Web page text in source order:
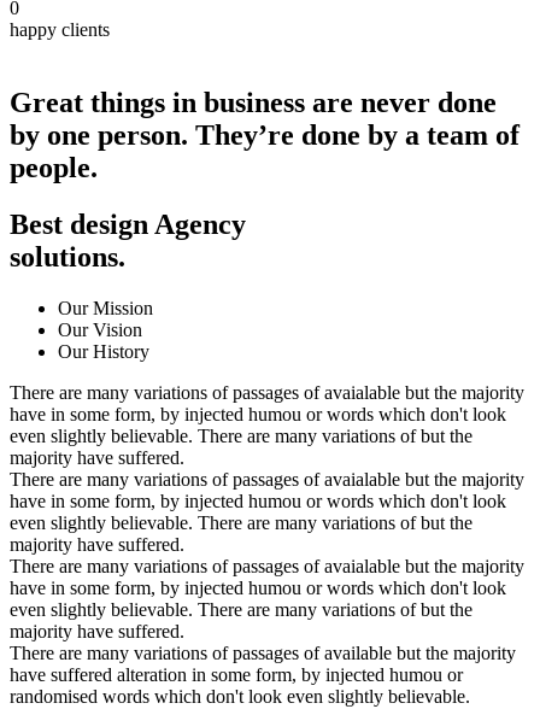
0
happy clients
Great things in business are never done
by one person. They’re done by a team of
people.
Best design Agency
solutions.
Our Mission
Our Vision
Our History
There are many variations of passages of avaialable but the majority
have in some form, by injected humou or words which don't look
even slightly believable. There are many variations of but the
majority have suffered.
There are many variations of passages of avaialable but the majority
have in some form, by injected humou or words which don't look
even slightly believable. There are many variations of but the
majority have suffered.
There are many variations of passages of avaialable but the majority
have in some form, by injected humou or words which don't look
even slightly believable. There are many variations of but the
majority have suffered.
There are many variations of passages of available but the majority
have suffered alteration in some form, by injected humou or
randomised words which don't look even slightly believable.